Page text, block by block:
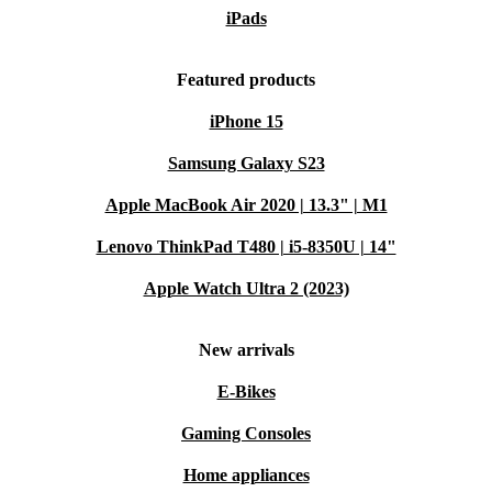
iPads
Featured products
iPhone 15
Samsung Galaxy S23
Apple MacBook Air 2020 | 13.3" | M1
Lenovo ThinkPad T480 | i5-8350U | 14"
Apple Watch Ultra 2 (2023)
New arrivals
E-Bikes
Gaming Consoles
Home appliances